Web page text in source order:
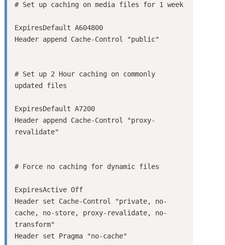
# Set up caching on media files for 1 week
ExpiresDefault A604800
# Set up 2 Hour caching on commonly
ExpiresDefault A7200
Header append Cache-Control "proxy-
ExpiresActive Off
Header set Cache-Control "private, no-
cache, no-store, proxy-revalidate, no-
transform"